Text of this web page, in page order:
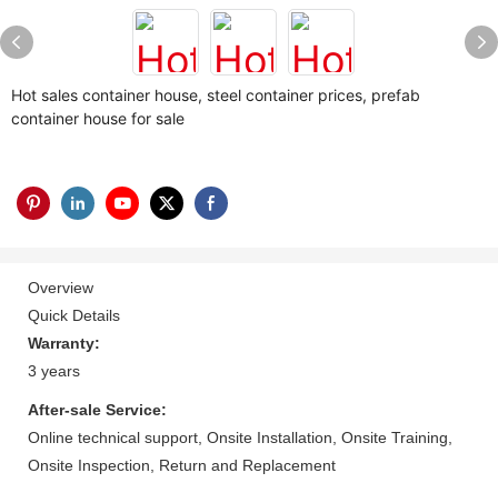
Hot sales container house, steel container prices, prefab
container house for sale
Overview
Quick Details
Warranty:
3 years
After-sale Service:
Online technical support, Onsite Installation, Onsite Training,
Onsite Inspection, Return and Replacement